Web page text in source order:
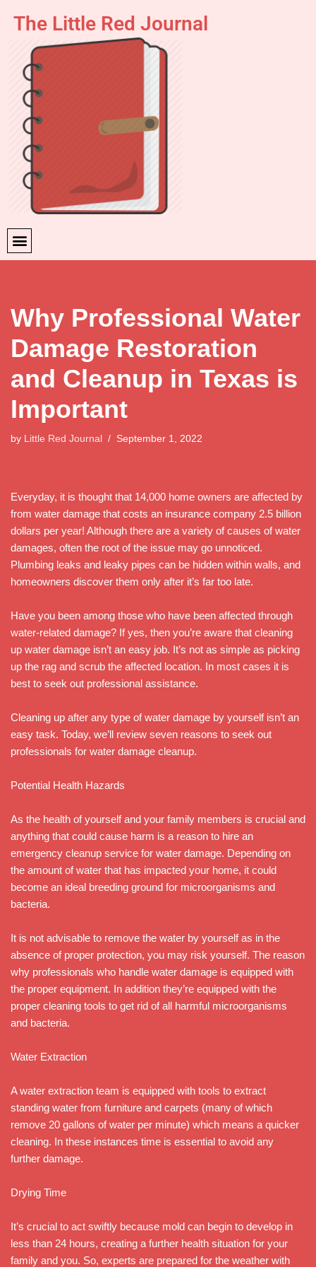
content
The Little Red Journal
Why Professional Water
Damage Restoration
and Cleanup in Texas is
Important
by Little Red Journal September 1, 2022
Everyday, it is thought that 14,000 home owners are affected by
from water damage that costs an insurance company 2.5 billion
dollars per year! Although there are a variety of causes of water
damages, often the root of the issue may go unnoticed.
Plumbing leaks and leaky pipes can be hidden within walls, and
homeowners discover them only after it’s far too late.
Have you been among those who have been affected through
water-related damage? If yes, then you’re aware that cleaning
up water damage isn’t an easy job. It’s not as simple as picking
up the rag and scrub the affected location. In most cases it is
best to seek out professional assistance.
Cleaning up after any type of water damage by yourself isn’t an
easy task. Today, we’ll review seven reasons to seek out
professionals for water damage cleanup.
Potential Health Hazards
As the health of yourself and your family members is crucial and
anything that could cause harm is a reason to hire an
emergency cleanup service for water damage. Depending on
the amount of water that has impacted your home, it could
become an ideal breeding ground for microorganisms and
bacteria.
It is not advisable to remove the water by yourself as in the
absence of proper protection, you may risk yourself. The reason
why professionals who handle water damage is equipped with
the proper equipment. In addition they’re equipped with the
proper cleaning tools to get rid of all harmful microorganisms
and bacteria.
Water Extraction
A water extraction team is equipped with tools to extract
standing water from furniture and carpets (many of which
remove 20 gallons of water per minute) which means a quicker
cleaning. In these instances time is essential to avoid any
further damage.
Drying Time
It’s crucial to act swiftly because mold can begin to develop in
less than 24 hours, creating a further health situation for your
family and you. So, experts are prepared for the weather with